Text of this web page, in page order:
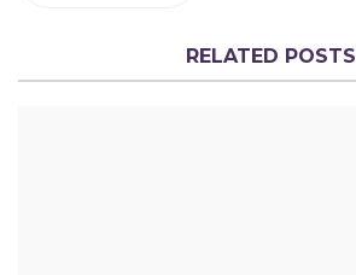
RELATED POSTS